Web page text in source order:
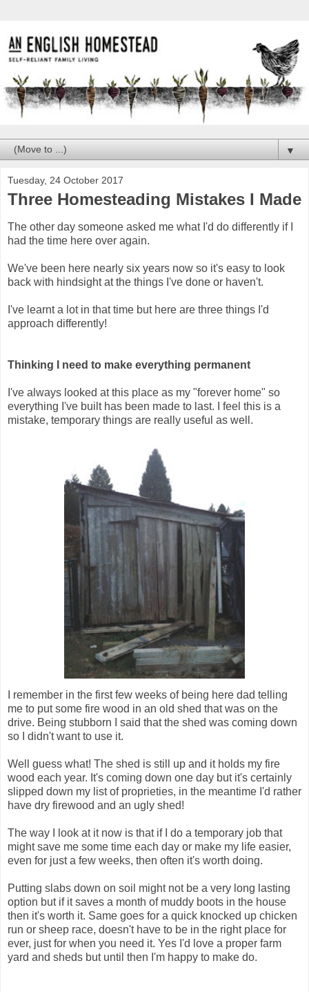
▼
Tuesday, 24 October 2017
Three Homesteading Mistakes I Made
The other day someone asked me what I'd do differently if I
had the time here over again.
We've been here nearly six years now so it's easy to look
back with hindsight at the things I've done or haven't.
I've learnt a lot in that time but here are three things I'd
approach differently!
Thinking I need to make everything permanent
I've always looked at this place as my "forever home" so
everything I've built has been made to last. I feel this is a
mistake, temporary things are really useful as well.
I remember in the first few weeks of being here dad telling
me to put some fire wood in an old shed that was on the
drive. Being stubborn I said that the shed was coming down
so I didn't want to use it.
Well guess what! The shed is still up and it holds my fire
wood each year. It's coming down one day but it's certainly
slipped down my list of proprieties, in the meantime I'd rather
have dry firewood and an ugly shed!
The way I look at it now is that if I do a temporary job that
might save me some time each day or make my life easier,
even for just a few weeks, then often it's worth doing.
Putting slabs down on soil might not be a very long lasting
option but if it saves a month of muddy boots in the house
then it's worth it. Same goes for a quick knocked up chicken
run or sheep race, doesn't have to be in the right place for
ever, just for when you need it. Yes I'd love a proper farm
yard and sheds but until then I'm happy to make do.